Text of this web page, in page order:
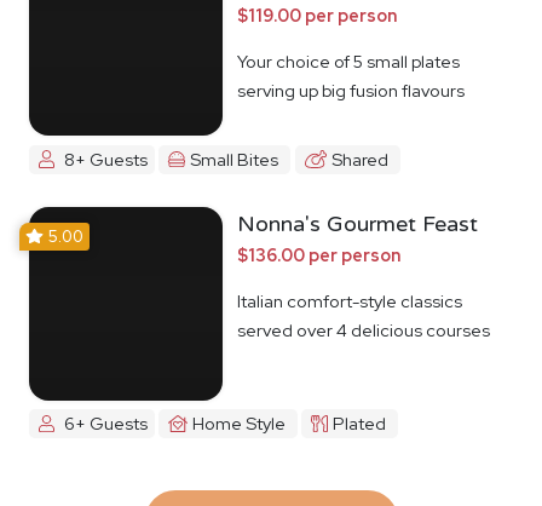
$119.00 per person
Your choice of 5 small plates
serving up big fusion flavours
8+ Guests Small Bites Shared
5.00 Nonna's Gourmet Feast
$136.00 per person
Italian comfort-style classics
served over 4 delicious courses
6+ Guests Home Style Plated